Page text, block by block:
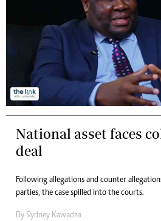
National asset faces
deal
Following allegations and counter
parties, the case spilled into the courts.
By Sydney Kawadza